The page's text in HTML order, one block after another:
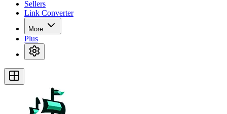
Sellers
Link Converter
More
Plus